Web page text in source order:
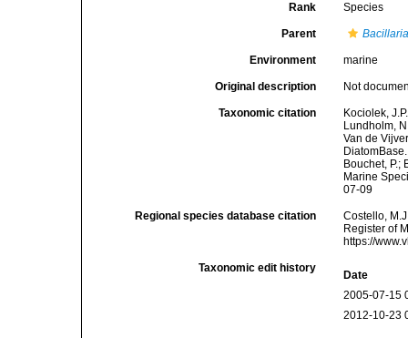
Rank Species
Parent
Environment marine
Original description Not
Taxonomic citation
Kociolek,
Lundholm,
Van de
Bouchet, P.;
Marine
07-09
Regional species database citation
Costello,
Register of
https://
Taxonomic edit history
Date
2005-07-15
2012-10-23